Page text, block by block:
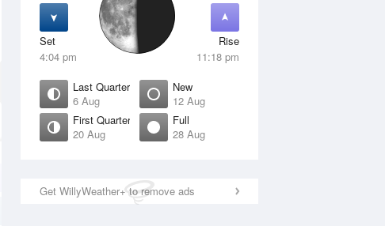
Set
4:04 pm
Rise
11:18 pm
Last Quarter
6 Aug
New
12 Aug
First Quarter
20 Aug
Full
28 Aug
Get WillyWeather+ to remove ads
11 Aug
Waning Crescent
3:34 am
WED12 Aug
New
5:12 am
Set